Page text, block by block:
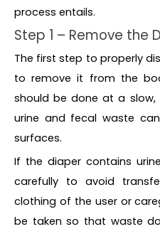
process entails.
Step 1 – Remove the
The first step to properly
to remove it from the
should be done at a slow,
urine and fecal waste
surfaces.
If the diaper contains
carefully to avoid
clothing of the user or
be taken so that waste